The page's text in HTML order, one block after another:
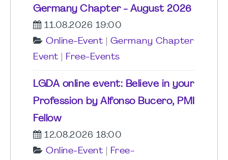
Germany Chapter - August 2026
11.08.2026 19:00
Online-Event
Germany Chapter
Event
Free-Events
LGDA online event: Believe in your
Profession by Alfonso Bucero, PMI
Fellow
12.08.2026 18:00
Online-Event
Free-